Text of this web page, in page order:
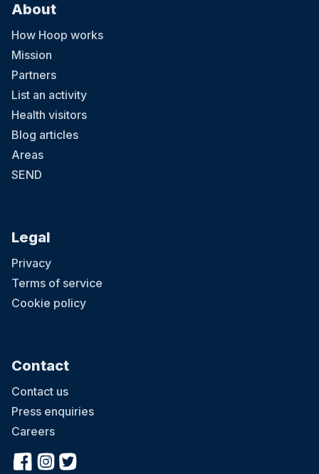
About
How Hoop works
Mission
Partners
List an activity
Health visitors
Blog articles
Areas
SEND
Legal
Privacy
Terms of service
Cookie policy
Contact
Contact us
Press enquiries
Careers